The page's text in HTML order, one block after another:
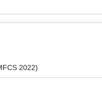
2022)